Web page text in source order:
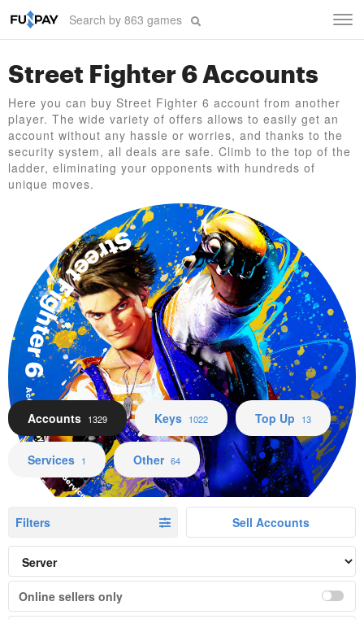
Street Fighter 6 Accounts
Here you can buy Street Fighter 6 account from another
player. The wide variety of offers allows to easily get an
account without any hassle or worries, and thanks to the
security system, all deals are safe. Climb to the top of the
ladder, eliminating your opponents with hundreds of
unique moves.
Street Fighter 6
Accounts Keys Top Up Services Other
Accounts 1329 Keys 1022 Top Up 13
Services 1 Other 64
Filters Sell Accounts
Online sellers only